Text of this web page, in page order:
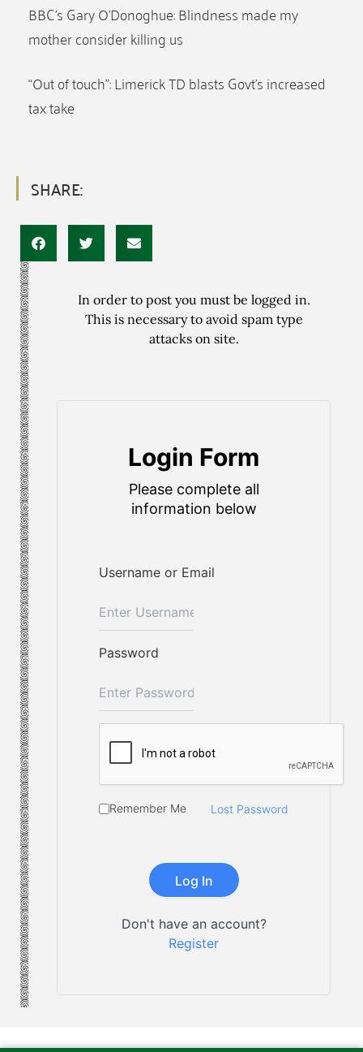
BBC’s Gary O’Donoghue: Blindness made my
mother consider killing us
“Out of touch”: Limerick TD blasts Govt’s increased
tax take
SHARE:
In order to post you must be logged in.
This is necessary to avoid spam type
attacks on site.
Login Form
Please complete all
information below
Username or Email
Password
Remember Me Lost Password
Don't have an account?
Register